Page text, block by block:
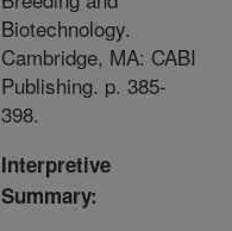
Biotechnology.
Cambridge, MA: CABI
Publishing. p. 385-
398.
Interpretive
Summary: